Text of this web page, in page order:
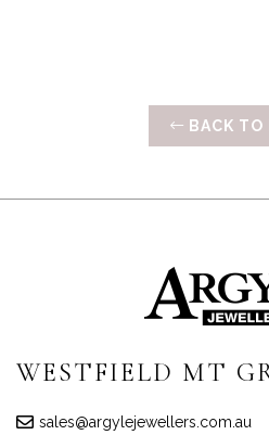
BACK TO
WESTFIELD MT
sales@argylejewellers.com.au